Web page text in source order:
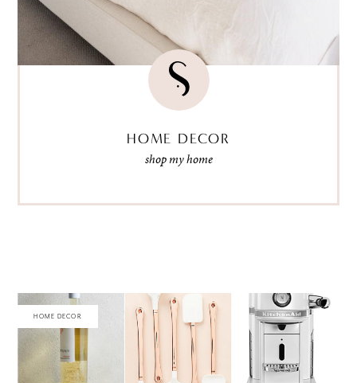
HOME DECOR
shop my home
HOME DECOR